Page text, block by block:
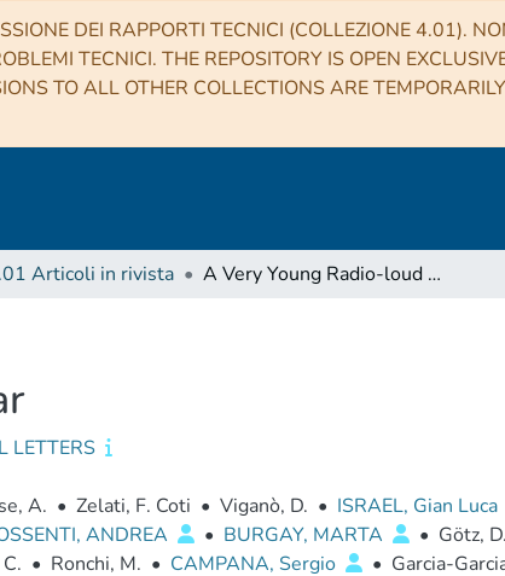
DEI RAPPORTI TECNICI (COLLEZIONE 4.01).
TECNICI. THE REPOSITORY IS OPEN
TO ALL OTHER COLLECTIONS ARE
Articoli in rivista A Very Young Radio-loud Magnetar
LETTERS
A. • Zelati, F. Coti • Viganò, D. • ISRAEL, Gian Luca
ANDREA • BURGAY, MARTA • Götz, D.
• Ronchi, M. • CAMPANA, Sergio • Garcia-